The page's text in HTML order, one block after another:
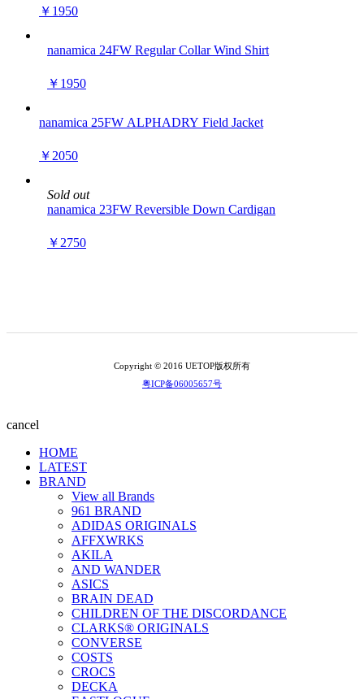
￥1950
nanamica 24FW Regular Collar Wind Shirt
￥1950
nanamica 25FW ALPHADRY Field Jacket
￥2050
Sold out
nanamica 23FW Reversible Down Cardigan
￥2750
Copyright © 2016 UETOP版权所有
粤ICP备06005657号
cancel
HOME
LATEST
BRAND
View all Brands
961 BRAND
ADIDAS ORIGINALS
AFFXWRKS
AKILA
AND WANDER
ASICS
BRAIN DEAD
CHILDREN OF THE DISCORDANCE
CLARKS® ORIGINALS
CONVERSE
COSTS
CROCS
DECKA